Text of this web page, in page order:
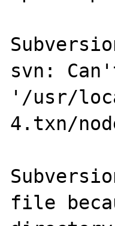
svn:
'/usr/
4.txn/
file